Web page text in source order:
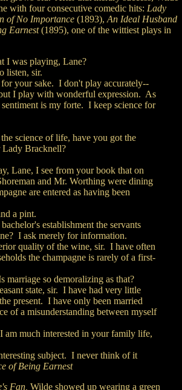
with four consecutive comedic hits: Lady
of No Importance (1893), An Ideal Husband
Earnest(1895), one of the wittiest plays in
I was playing, Lane?
listen, sir.
your sake. I don't play accurately--
I play with wonderful expression. As
is my forte. I keep science for
science of life, have you got the
Lady Bracknell?
Lane, I see from your book that on
and Mr. Worthing were dining
are entered as having been
a pint.
establishment the servants
I ask merely for information.
quality of the wine, sir. I have often
the champagne is rarely of a first-
marriage so demoralizing as that?
state, sir. I have had very little
present. I have only been married
of a misunderstanding between myself
am much interested in your family life,
subject. I never think of it
of Being Earnest
Fan, Wilde showed up wearing a green